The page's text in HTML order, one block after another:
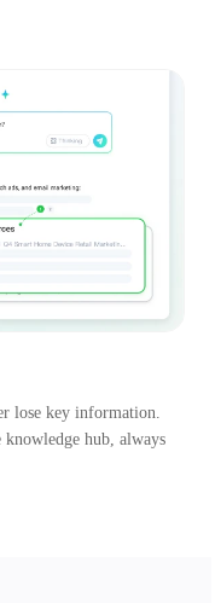
lose key information.
knowledge hub, always